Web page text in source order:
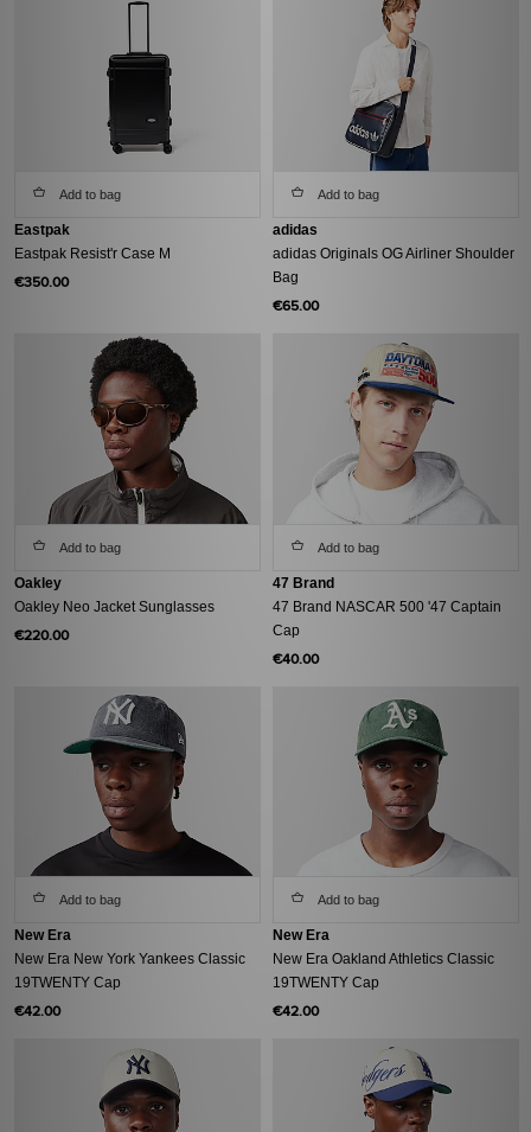
Add to bag
Eastpak
Eastpak Resist'r Case M
€350.00
Add to bag
adidas
adidas Originals OG Airliner Shoulder
Bag
€65.00
Add to bag
Oakley
Oakley Neo Jacket Sunglasses
€220.00
Add to bag
47 Brand
47 Brand NASCAR 500 '47 Captain
Cap
€40.00
Add to bag
New Era
New Era New York Yankees Classic
19TWENTY Cap
€42.00
Add to bag
New Era
New Era Oakland Athletics Classic
19TWENTY Cap
€42.00